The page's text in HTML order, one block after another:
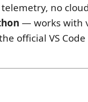
no
— works with
official VS